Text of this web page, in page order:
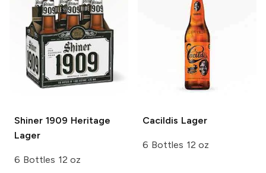
Shiner 1909 Heritage
Lager
6 Bottles 12 oz
Cacildis Lager
6 Bottles 12 oz